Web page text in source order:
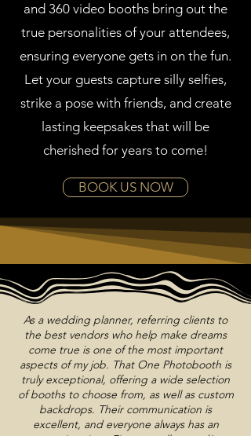
and 360 video booths bring out the
true personalities of your attendees,
ensuring everyone gets in on the fun.
Let your guests capture silly selfies,
strike a pose with friends, and create
lasting keepsakes that will be
cherished for years to come!
BOOK US NOW
As a wedding planner, referring clients to
the best vendors who help make dreams
come true is one of the most important
aspects of my job. That One Photobooth is
truly exceptional, offering a wide selection
of booths to choose from, as well as custom
backdrops. Their communication is
excellent, and everyone always has an